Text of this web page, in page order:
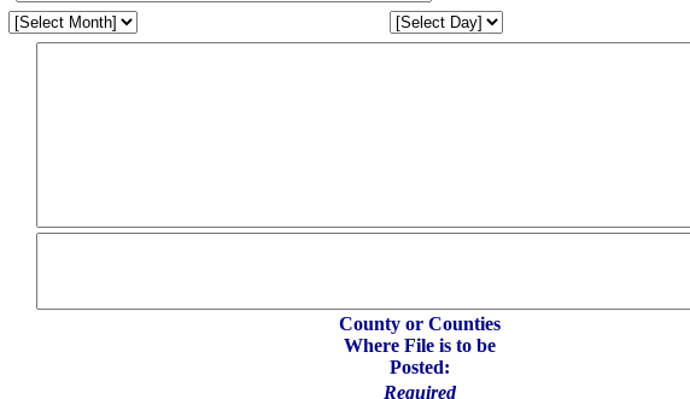
County or Counties
Where File is to be
Posted:
Required